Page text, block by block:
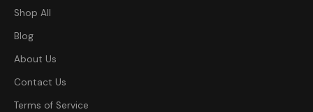
Shop All
Blog
About Us
Contact Us
Terms of Service